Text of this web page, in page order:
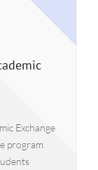
Exchange
program